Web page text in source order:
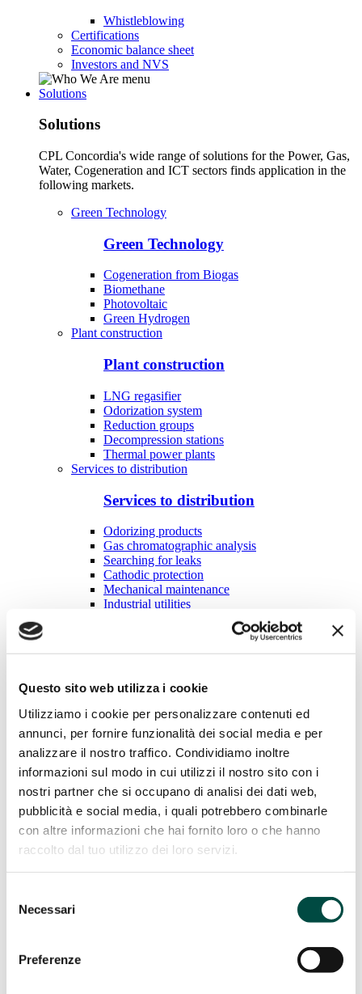
Questo sito web utilizza i cookie
Utilizziamo i cookie per personalizzare contenuti ed
annunci, per fornire funzionalità dei social media e per
analizzare il nostro traffico. Condividiamo inoltre
informazioni sul modo in cui utilizzi il nostro sito con i
nostri partner che si occupano di analisi dei dati web,
pubblicità e social media, i quali potrebbero combinarle
con altre informazioni che hai fornito loro o che hanno
raccolto dal tuo utilizzo dei loro servizi.
delNecessari
Preferenze
Whistleblowing
Certifications
Economic balance sheet
Investors and NVS
Solutions
Solutions
CPL Concordia's wide range of solutions for the Power, Gas,
Water, Cogeneration and ICT sectors finds application in the
following markets.
Green Technology
Green Technology
Cogeneration from Biogas
Biomethane
Photovoltaic
Green Hydrogen
Plant construction
Plant construction
LNG regasifier
Odorization system
Reduction groups
Decompression stations
Thermal power plants
Services to distribution
Services to distribution
Odorizing products
Gas chromatographic analysis
Searching for leaks
Cathodic protection
Mechanical maintenance
Industrial utilities
Cogeneration and trigeneration from methane
Facility management
Energy management
Public lighting
Telecontrol
IT Utility solutions
IT Utility solutions
Water
Distribution Suite
Contact Center
Network construction and maintenance